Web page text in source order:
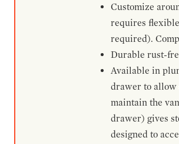
Customize
requires
required).
Durable rust-
Available in
drawer to allow
maintain the
drawer) gives
designed to